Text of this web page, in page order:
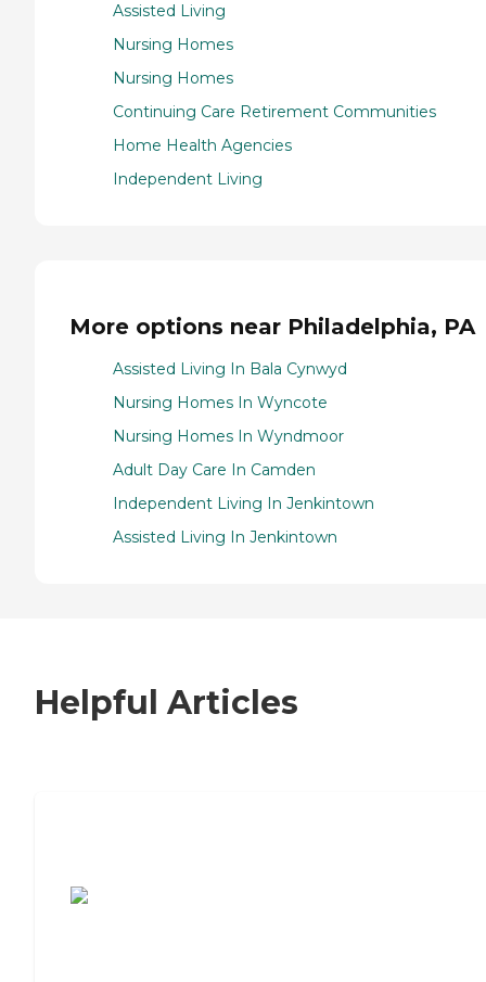
Assisted Living
Nursing Homes
Nursing Homes
Continuing Care Retirement Communities
Home Health Agencies
Independent Living
More options near Philadelphia, PA
Assisted Living In Bala Cynwyd
Nursing Homes In Wyncote
Nursing Homes In Wyndmoor
Adult Day Care In Camden
Independent Living In Jenkintown
Assisted Living In Jenkintown
Helpful Articles